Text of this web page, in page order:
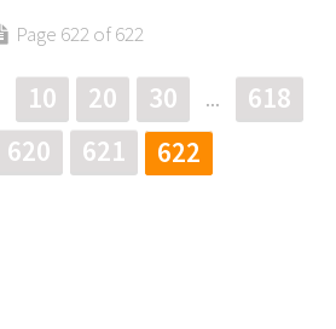
Page 622 of 622
10 20 30 ...
618
620 621 622